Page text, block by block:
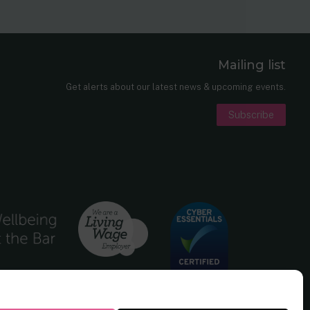
Mailing list
Get alerts about our latest news & upcoming events.
Subscribe